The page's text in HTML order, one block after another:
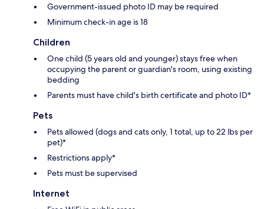
Government-issued photo ID may be required
Minimum check-in age is 18
Children
One child (5 years old and younger) stays free when
occupying the parent or guardian's room, using existing
bedding
Parents must have child's birth certificate and photo ID*
Pets
Pets allowed (dogs and cats only, 1 total, up to 22 lbs per
pet)*
Restrictions apply*
Pets must be supervised
Internet